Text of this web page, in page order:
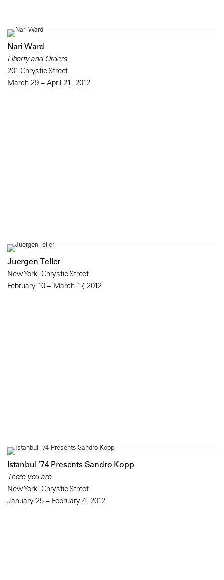
Nari Ward
Liberty and Orders
201 Chrystie Street
March 29 – April 21, 2012
Juergen Teller
New York, Chrystie Street
February 10 – March 17, 2012
Istanbul ’74 Presents Sandro Kopp
There you are
New York, Chrystie Street
January 25 – February 4, 2012